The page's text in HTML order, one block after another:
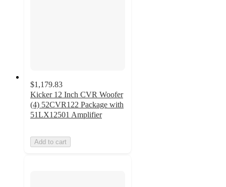
$1,179.83
Kicker 12 Inch CVR Woofer
(4) 52CVR122 Package with
51LX12501 Amplifier
Add to cart